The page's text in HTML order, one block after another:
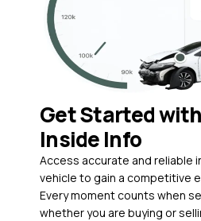
Get Started
Inside Info
Access accurate and reliable
vehicle to gain a competitive
Every moment counts when
whether you are buying or